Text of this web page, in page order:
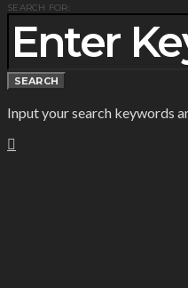
SEARCH FOR:
SEARCH
Input your search keywords